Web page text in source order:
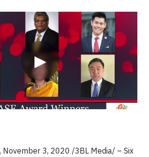
▶
November 3, 2020 /3BL Media/ – Six